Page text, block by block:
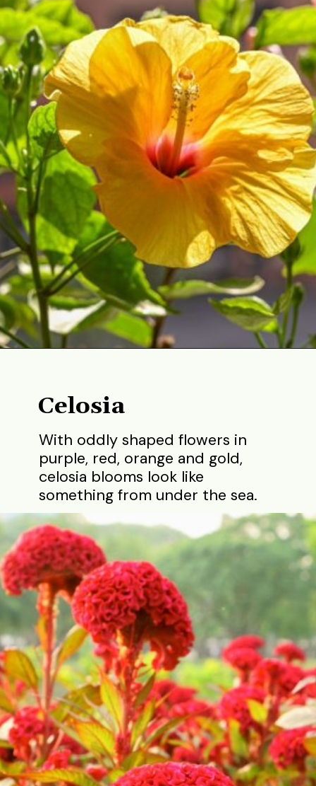
Celosia
With oddly shaped flowers in
purple, red, orange and gold,
celosia blooms look like
something from under the sea.